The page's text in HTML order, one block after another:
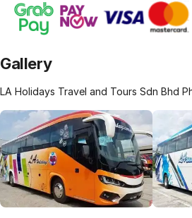
Gallery
LA Holidays Travel and Tours Sdn Bhd